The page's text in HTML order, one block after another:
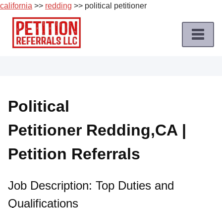
california >> redding >> political petitioner
Skip
content
Job
Roles
Apply
a
Job
Terms
Political
Petitioner Redding,CA |
Petition Referrals
Job Description: Top Duties and
Qualifications